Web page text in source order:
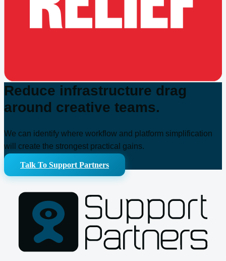
Reduce infrastructure drag
around creative teams.
We can identify where workflow and platform simplification
will create the strongest practical gains.
Talk To Support Partners